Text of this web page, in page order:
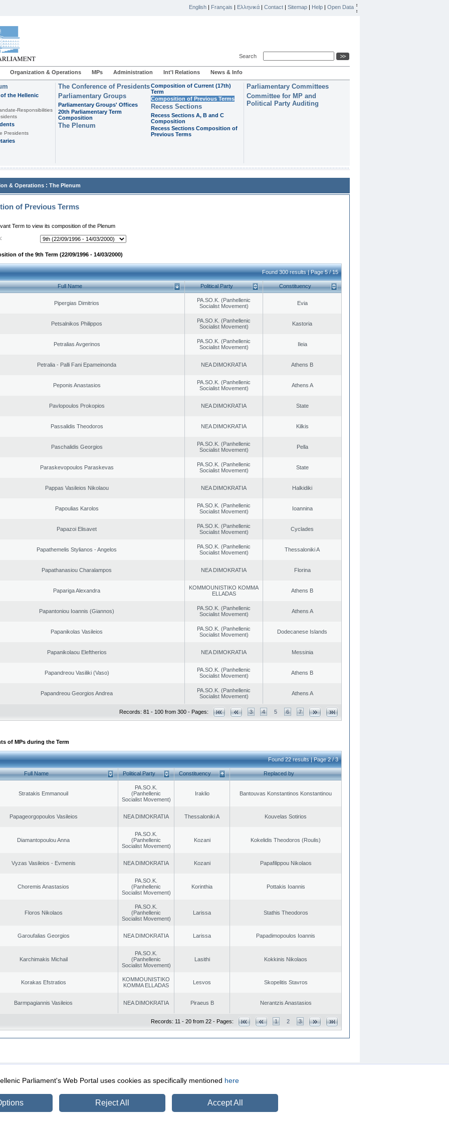
English | Français | Ελληνικά | Contact | Sitemap | Help | Open Data
Search
Organization & Operations MPs Administration Int'l Relations News & Info
the Hellenic
Responsibilities
Presidents
The Conference of Presidents
Parliamentary Groups
Parliamentary Groups' Offices
20th Parliamentary Term
Composition
The Plenum
Composition of Current (17th)
Term
Composition of Previous Terms
Recess Sections
Recess Sections A, B and C
Composition
Recess Sections Composition of
Previous Terms
Parliamentary Committees
Committee for MP and
Political Party Auditing
& Operations : The Plenum
of Previous Terms
Term to view its composition of the Plenum
of the 9th Term (22/09/1996 - 14/03/2000)
Found 300 results | Page 5 / 15
Full Name Political Party Constituency
Pipergias Dimitrios
PA.SO.K. (Panhellenic
Socialist Movement)
Evia
Petsalnikos Philippos
PA.SO.K. (Panhellenic
Socialist Movement)
Kastoria
Petralias Avgerinos
PA.SO.K. (Panhellenic
Socialist Movement)
Ileia
Petralia - Palli Fani Epameinonda NEA DIMOKRATIA Athens B
Peponis Anastasios
PA.SO.K. (Panhellenic
Socialist Movement)
Athens A
Pavlopoulos Prokopios NEA DIMOKRATIA State
Passalidis Theodoros NEA DIMOKRATIA Kilkis
Paschalidis Georgios
PA.SO.K. (Panhellenic
Socialist Movement)
Pella
Paraskevopoulos Paraskevas
PA.SO.K. (Panhellenic
Socialist Movement)
State
Pappas Vasileios Nikolaou NEA DIMOKRATIA Halkidiki
Papoulias Karolos
PA.SO.K. (Panhellenic
Socialist Movement)
Ioannina
Papazoi Elisavet
PA.SO.K. (Panhellenic
Socialist Movement)
Cyclades
Papathemelis Stylianos - Angelos
PA.SO.K. (Panhellenic
Socialist Movement)
Thessaloniki A
Papathanasiou Charalampos NEA DIMOKRATIA Florina
Papariga Alexandra
KOMMOUNISTIKO KOMMA
ELLADAS
Athens B
Papantoniou Ioannis (Giannos)
PA.SO.K. (Panhellenic
Socialist Movement)
Athens A
Papanikolas Vasileios
PA.SO.K. (Panhellenic
Socialist Movement)
Dodecanese Islands
Papanikolaou Eleftherios NEA DIMOKRATIA Messinia
Papandreou Vasiliki (Vaso)
PA.SO.K. (Panhellenic
Socialist Movement)
Athens B
Papandreou Georgios Andrea
PA.SO.K. (Panhellenic
Socialist Movement)
Athens A
Records: 81 - 100 from 300 - Pages: 3 4 5 6 7
of MPs during the Term
Found 22 results | Page 2 / 3
Full Name Political Party Constituency Replaced by
Stratakis Emmanouil
PA.SO.K.
(Panhellenic
Socialist Movement)
Iraklio Bantouvas Konstantinos Konstantinou
Papageorgopoulos Vasileios NEA DIMOKRATIA Thessaloniki A Kouvelas Sotirios
Diamantopoulou Anna
PA.SO.K.
(Panhellenic
Socialist Movement)
Kozani Kokelidis Theodoros (Roulis)
Vyzas Vasileios - Evmenis NEA DIMOKRATIA Kozani Papafilippou Nikolaos
Choremis Anastasios
PA.SO.K.
(Panhellenic
Socialist Movement)
Korinthia Pottakis Ioannis
Floros Nikolaos
PA.SO.K.
(Panhellenic
Socialist Movement)
Larissa Stathis Theodoros
Garoufalias Georgios NEA DIMOKRATIA Larissa Papadimopoulos Ioannis
Karchimakis Michail
PA.SO.K.
(Panhellenic
Socialist Movement)
Lasithi Kokkinis Nikolaos
Korakas Efstratios
KOMMOUNISTIKO
KOMMA ELLADAS
Lesvos Skopelitis Stavros
Barmpagiannis Vasileios NEA DIMOKRATIA Piraeus B Nerantzis Anastasios
Records: 11 - 20 from 22 - Pages: 1 2 3
Security & Access
Parliament's Web Portal uses cookies as specifically mentioned here
Reject All Accept All